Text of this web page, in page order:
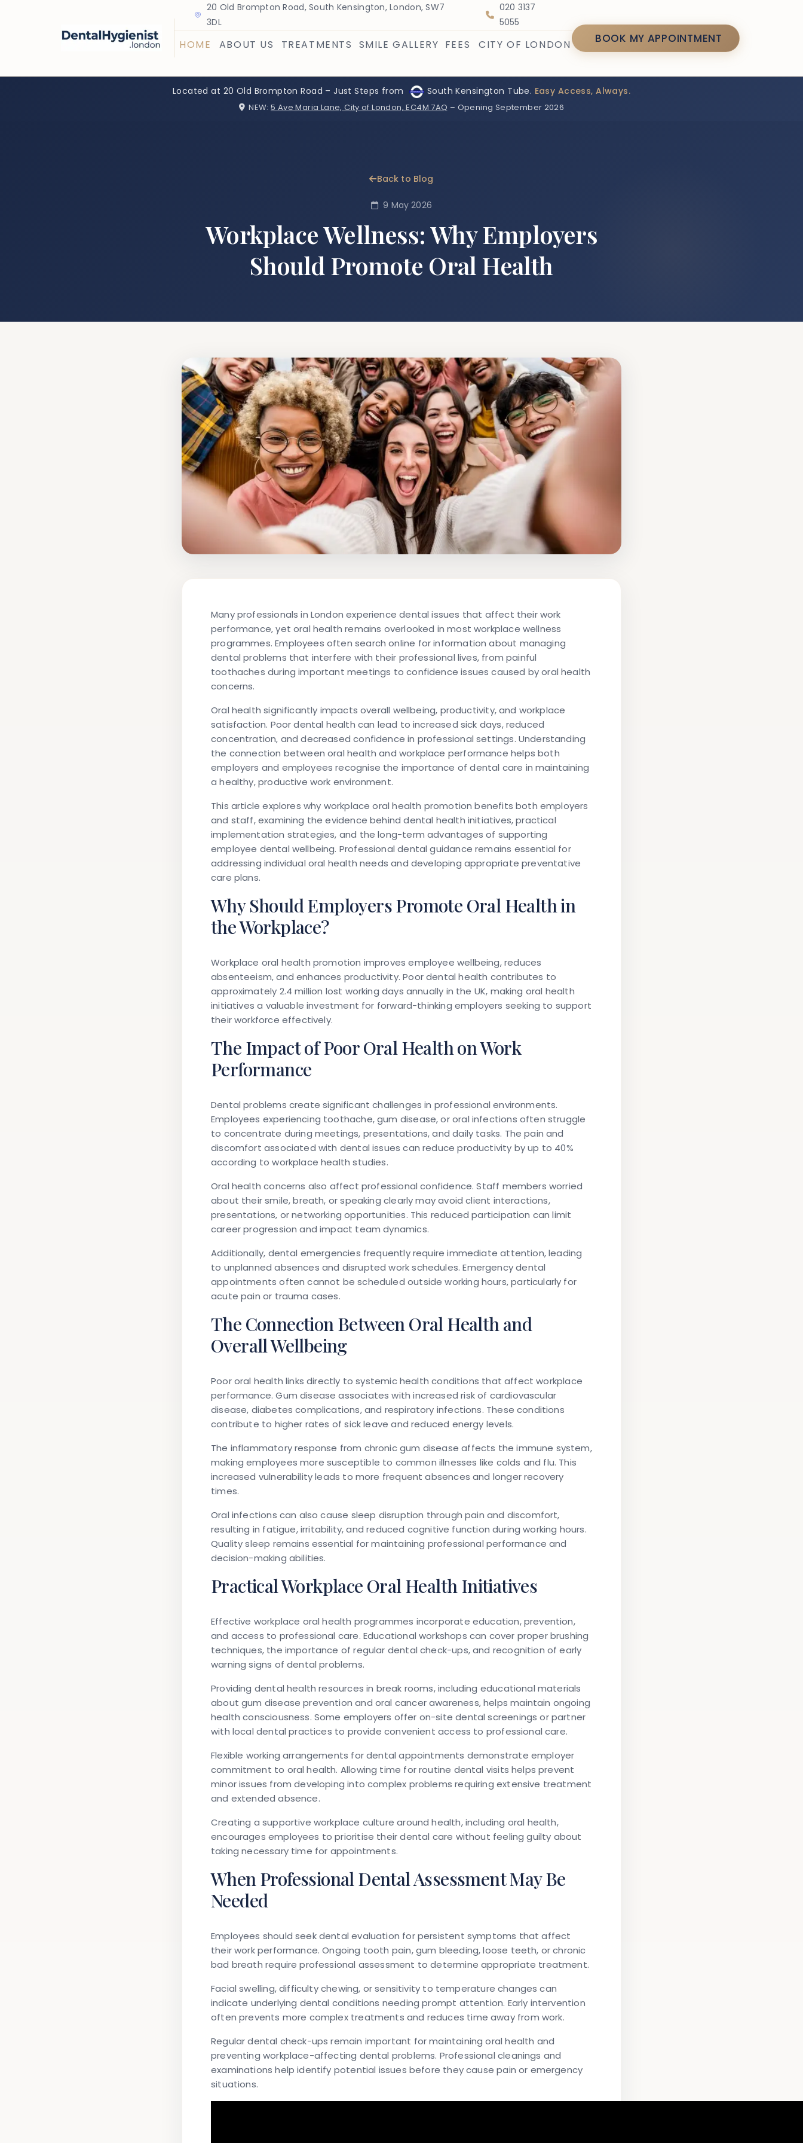
20 Old Brompton Road, South Kensington, London, SW7
3DL
020 3137
5055
HOME ABOUT US TREATMENTS SMILE GALLERY FEES CITY OF LONDON BOOK MY APPOINTMENT
Located at 20 Old Brompton Road – Just Steps from South Kensington Tube. Easy Access, Always.
NEW: 5 Ave Maria Lane, City of London, EC4M 7AQ – Opening September 2026
Back to Blog
9 May 2026
Workplace Wellness: Why Employers
Should Promote Oral Health
Many professionals in London experience dental issues that affect their work
performance, yet oral health remains overlooked in most workplace wellness
programmes. Employees often search online for information about managing
dental problems that interfere with their professional lives, from painful
toothaches during important meetings to confidence issues caused by oral health
concerns.
Oral health significantly impacts overall wellbeing, productivity, and workplace
satisfaction. Poor dental health can lead to increased sick days, reduced
concentration, and decreased confidence in professional settings. Understanding
the connection between oral health and workplace performance helps both
employers and employees recognise the importance of dental care in maintaining
a healthy, productive work environment.
This article explores why workplace oral health promotion benefits both employers
and staff, examining the evidence behind dental health initiatives, practical
implementation strategies, and the long-term advantages of supporting
employee dental wellbeing. Professional dental guidance remains essential for
addressing individual oral health needs and developing appropriate preventative
care plans.
Why Should Employers Promote Oral Health in
the Workplace?
Workplace oral health promotion improves employee wellbeing, reduces
absenteeism, and enhances productivity. Poor dental health contributes to
approximately 2.4 million lost working days annually in the UK, making oral health
initiatives a valuable investment for forward-thinking employers seeking to support
their workforce effectively.
The Impact of Poor Oral Health on Work
Performance
Dental problems create significant challenges in professional environments.
Employees experiencing toothache, gum disease, or oral infections often struggle
to concentrate during meetings, presentations, and daily tasks. The pain and
discomfort associated with dental issues can reduce productivity by up to 40%
according to workplace health studies.
Oral health concerns also affect professional confidence. Staff members worried
about their smile, breath, or speaking clearly may avoid client interactions,
presentations, or networking opportunities. This reduced participation can limit
career progression and impact team dynamics.
Additionally, dental emergencies frequently require immediate attention, leading
to unplanned absences and disrupted work schedules. Emergency dental
appointments often cannot be scheduled outside working hours, particularly for
acute pain or trauma cases.
The Connection Between Oral Health and
Overall Wellbeing
Poor oral health links directly to systemic health conditions that affect workplace
performance. Gum disease associates with increased risk of cardiovascular
disease, diabetes complications, and respiratory infections. These conditions
contribute to higher rates of sick leave and reduced energy levels.
The inflammatory response from chronic gum disease affects the immune system,
making employees more susceptible to common illnesses like colds and flu. This
increased vulnerability leads to more frequent absences and longer recovery
times.
Oral infections can also cause sleep disruption through pain and discomfort,
resulting in fatigue, irritability, and reduced cognitive function during working hours.
Quality sleep remains essential for maintaining professional performance and
decision-making abilities.
Practical Workplace Oral Health Initiatives
Effective workplace oral health programmes incorporate education, prevention,
and access to professional care. Educational workshops can cover proper brushing
techniques, the importance of regular dental check-ups, and recognition of early
warning signs of dental problems.
Providing dental health resources in break rooms, including educational materials
about gum disease prevention and oral cancer awareness, helps maintain ongoing
health consciousness. Some employers offer on-site dental screenings or partner
with local dental practices to provide convenient access to professional care.
Flexible working arrangements for dental appointments demonstrate employer
commitment to oral health. Allowing time for routine dental visits helps prevent
minor issues from developing into complex problems requiring extensive treatment
and extended absence.
Creating a supportive workplace culture around health, including oral health,
encourages employees to prioritise their dental care without feeling guilty about
taking necessary time for appointments.
When Professional Dental Assessment May Be
Needed
Employees should seek dental evaluation for persistent symptoms that affect
their work performance. Ongoing tooth pain, gum bleeding, loose teeth, or chronic
bad breath require professional assessment to determine appropriate treatment.
Facial swelling, difficulty chewing, or sensitivity to temperature changes can
indicate underlying dental conditions needing prompt attention. Early intervention
often prevents more complex treatments and reduces time away from work.
Regular dental check-ups remain important for maintaining oral health and
preventing workplace-affecting dental problems. Professional cleanings and
examinations help identify potential issues before they cause pain or emergency
situations.